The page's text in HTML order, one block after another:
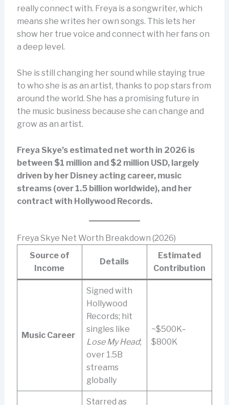
really connect with. Freya is a songwriter, which
means she writes her own songs. This lets her
show her true voice and connect with her fans on
a deep level.
She is still changing her sound while staying true
to who she is as an artist, thanks to pop stars from
around the world. She has a promising future in
the music business because she can change and
grow as an artist.
Freya Skye’s estimated net worth in 2026 is
between $1 million and $2 million USD, largely
driven by her Disney acting career, music
streams (over 1.5 billion worldwide), and her
contract with Hollywood Records.
Freya Skye Net Worth Breakdown (2026)
Source of
Income
Details
Estimated
Contribution
Music Career
Signed with
Hollywood
Records; hit
singles like
Lose My Head;
over 1.5B
streams
globally
~$500K–
$800K
Starred as